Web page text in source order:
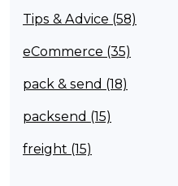
Tips & Advice (58)
eCommerce (35)
pack & send (18)
packsend (15)
freight (15)